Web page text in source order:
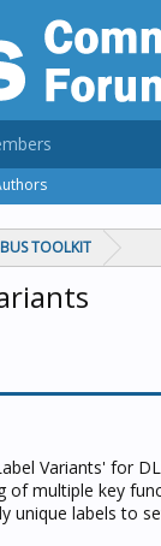
TOOLKIT
Variants' for
of multiple key
unique labels to